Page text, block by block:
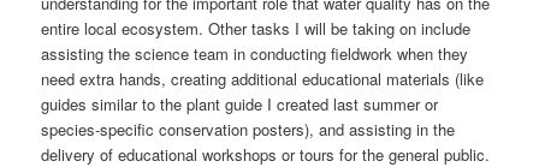
entire local ecosystem. Other tasks I will be taking on include
assisting the science team in conducting fieldwork when they
need extra hands, creating additional educational materials (like
guides similar to the plant guide I created last summer or
species-specific conservation posters), and assisting in the
delivery of educational workshops or tours for the general public.